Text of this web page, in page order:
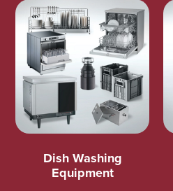
Dish Washing
Equipment